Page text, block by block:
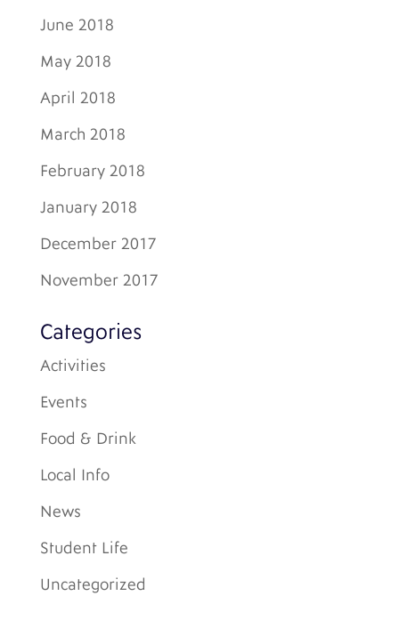
June 2018
May 2018
April 2018
March 2018
February 2018
January 2018
December 2017
November 2017
Categories
Activities
Events
Food & Drink
Local Info
News
Student Life
Uncategorized